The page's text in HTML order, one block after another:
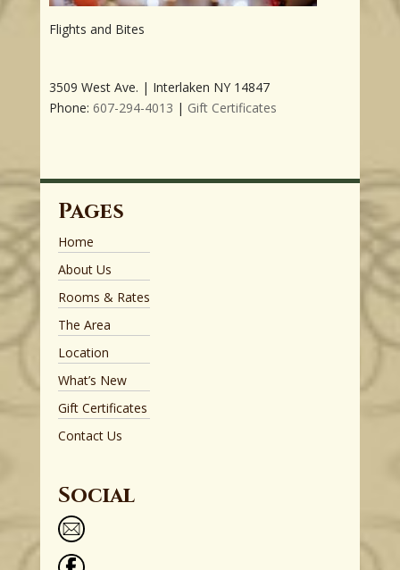
Flights and Bites
3509 West Ave. | Interlaken NY 14847
Phone: 607-294-4013 | Gift Certificates
Pages
Home
About Us
Rooms & Rates
The Area
Location
What’s New
Gift Certificates
Contact Us
Social